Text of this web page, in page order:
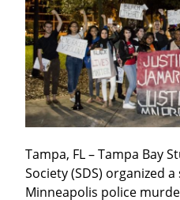
Tampa, FL – Tampa Bay
Society (SDS) organized
Minneapolis police